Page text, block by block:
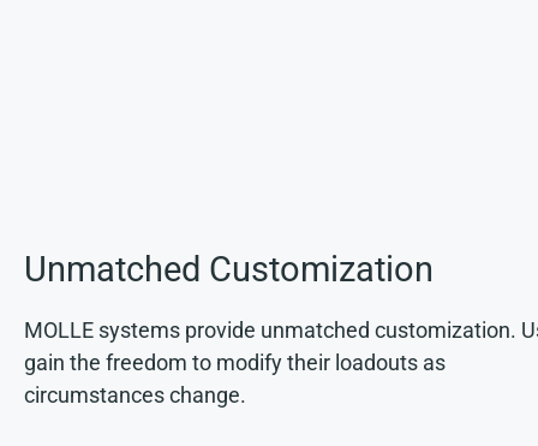
Unmatched Customization
MOLLE systems provide unmatched customization.
gain the freedom to modify their loadouts as
circumstances change.